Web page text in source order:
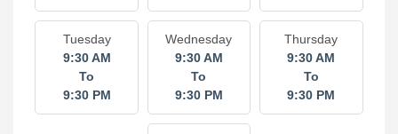
Tuesday
9:30 AM
To
9:30 PM
Wednesday
9:30 AM
To
9:30 PM
Thursday
9:30 AM
To
9:30 PM